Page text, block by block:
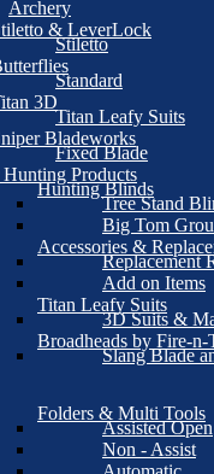
Archery
& LeverLock
Stiletto
Standard
3D
Titan Leafy Suits
Bladeworks
Fixed Blade
Products
Hunting Blinds
Tree Stand
Big Tom
Accessories &
Replacement
Add on Items
Titan Leafy Suits
3D Suits &
Broadheads by Fire-
Slang Blade
Folders & Multi Tools
Assisted Open
Non - Assist